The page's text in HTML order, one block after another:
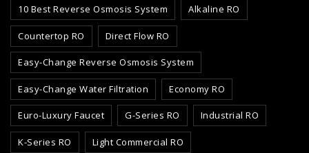
10 Best Reverse Osmosis System Alkaline RO
Countertop RO Direct Flow RO
Easy-Change Reverse Osmosis System
Easy-Change Water Filtration Economy RO
Euro-Luxury Faucet G-Series RO Industrial RO
K-Series RO Light Commercial RO